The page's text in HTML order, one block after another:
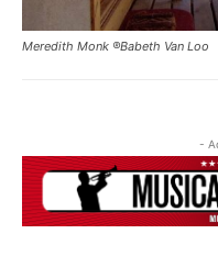
Meredith Monk ®Babeth Van Loo
-